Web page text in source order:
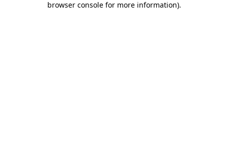
browser console for more information).